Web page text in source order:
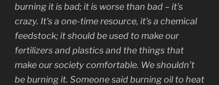
burning it is bad; it is worse than bad – it’s
crazy. It’s a one-time resource, it’s a chemical
feedstock; it should be used to make our
fertilizers and plastics and the things that
make our society comfortable. We shouldn’t
be burning it. Someone said burning oil to heat